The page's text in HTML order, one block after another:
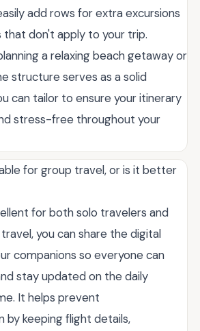
add rows for extra excursions
don't apply to your trip.
a relaxing beach getaway or
structure serves as a solid
can tailor to ensure your itinerary
stress-free throughout your
for group travel, or is it better
for both solo travelers and
you can share the digital
companions so everyone can
stay updated on the daily
It helps prevent
by keeping flight details,